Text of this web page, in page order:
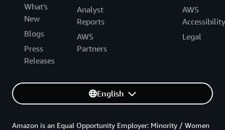
What's
New
Blogs
Press
Releases
Analyst
Reports
AWS
Partners
AWS
Accessibility
Legal
English
Amazon is an Equal Opportunity Employer: Minority / Women